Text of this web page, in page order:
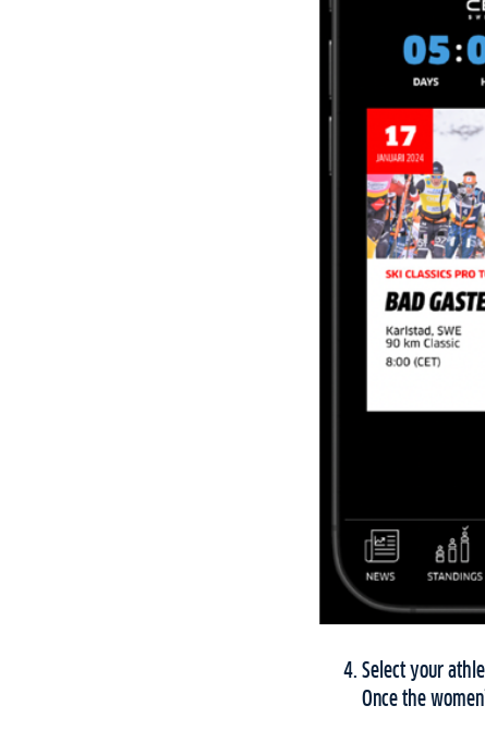
Select your
Once the